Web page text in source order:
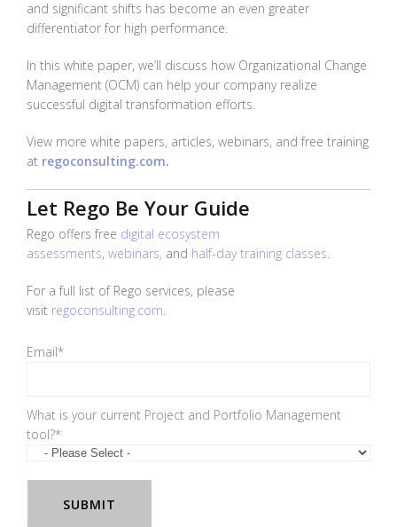
and significant shifts has become an even greater
differentiator for high performance.
In this white paper, we’ll discuss how Organizational Change
Management (OCM) can help your company realize
successful digital transformation efforts.
View more white papers, articles, webinars, and free training
at regoconsulting.com.
Let Rego Be Your Guide
Rego offers free digital ecosystem
assessments, webinars, and half-day training classes.
For a full list of Rego services, please
visit regoconsulting.com.
Email*
What is your current Project and Portfolio Management
tool?*